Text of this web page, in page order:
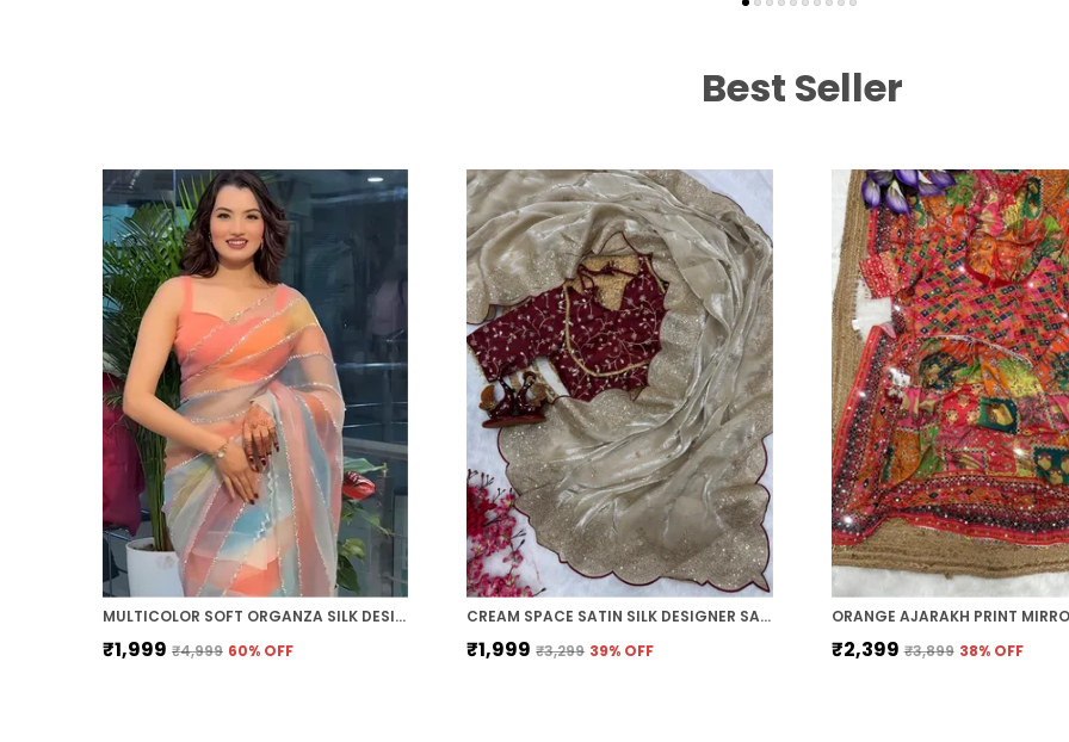
Best Seller
MULTICOLOR SOFT ORGANZA SILK DESIGNER SAREE
₹1,999 ₹4,999 60% OFF
CREAM SPACE SATIN SILK DESIGNER SAREE
₹1,999 ₹3,299 39% OFF ₹2,399 ₹3,899 38% OFF